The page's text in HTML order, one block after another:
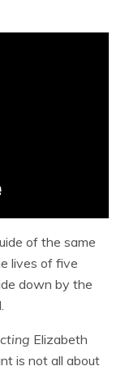
of the same
lives of five
down by the
Elizabeth
is not all about